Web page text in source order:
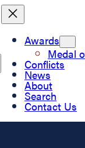
Awards
Medal
Conflicts
News
About
Search
Contact Us